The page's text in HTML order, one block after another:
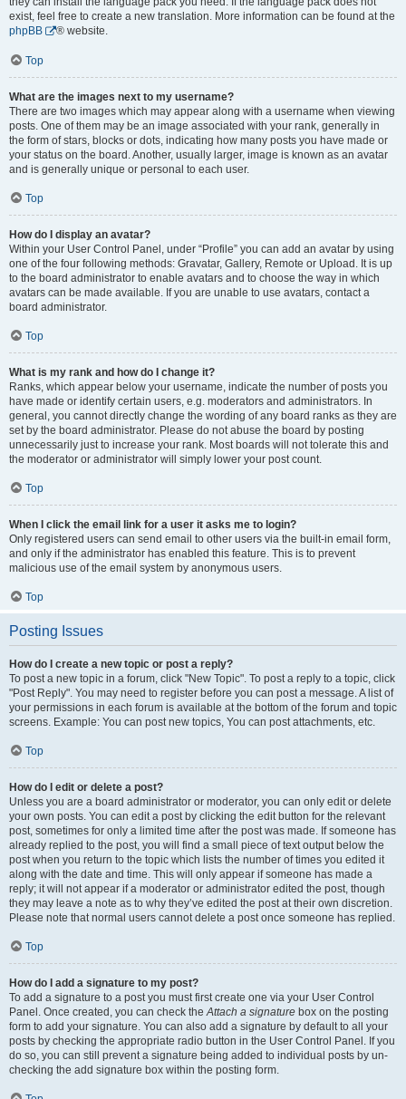
exist, feel free to create a new translation. More information can be found at the
phpBB
® website.
Top
What are the images next to my username?
There are two images which may appear along with a username when viewing
posts. One of them may be an image associated with your rank, generally in
the form of stars, blocks or dots, indicating how many posts you have made or
your status on the board. Another, usually larger, image is known as an avatar
and is generally unique or personal to each user.
Top
How do I display an avatar?
Within your User Control Panel, under “Profile” you can add an avatar by using
one of the four following methods: Gravatar, Gallery, Remote or Upload. It is up
to the board administrator to enable avatars and to choose the way in which
avatars can be made available. If you are unable to use avatars, contact a
board administrator.
Top
What is my rank and how do I change it?
Ranks, which appear below your username, indicate the number of posts you
have made or identify certain users, e.g. moderators and administrators. In
general, you cannot directly change the wording of any board ranks as they are
set by the board administrator. Please do not abuse the board by posting
unnecessarily just to increase your rank. Most boards will not tolerate this and
the moderator or administrator will simply lower your post count.
Top
When I click the email link for a user it asks me to login?
Only registered users can send email to other users via the built-in email form,
and only if the administrator has enabled this feature. This is to prevent
malicious use of the email system by anonymous users.
Top
Posting Issues
How do I create a new topic or post a reply?
To post a new topic in a forum, click "New Topic". To post a reply to a topic, click
"Post Reply". You may need to register before you can post a message. A list of
your permissions in each forum is available at the bottom of the forum and topic
screens. Example: You can post new topics, You can post attachments, etc.
Top
How do I edit or delete a post?
Unless you are a board administrator or moderator, you can only edit or delete
your own posts. You can edit a post by clicking the edit button for the relevant
post, sometimes for only a limited time after the post was made. If someone has
already replied to the post, you will find a small piece of text output below the
post when you return to the topic which lists the number of times you edited it
along with the date and time. This will only appear if someone has made a
reply; it will not appear if a moderator or administrator edited the post, though
they may leave a note as to why they’ve edited the post at their own discretion.
Please note that normal users cannot delete a post once someone has replied.
Top
How do I add a signature to my post?
To add a signature to a post you must first create one via your User Control
Panel. Once created, you can check theAttach a signature box on the posting
form to add your signature. You can also add a signature by default to all your
posts by checking the appropriate radio button in the User Control Panel. If you
do so, you can still prevent a signature being added to individual posts by un-
checking the add signature box within the posting form.